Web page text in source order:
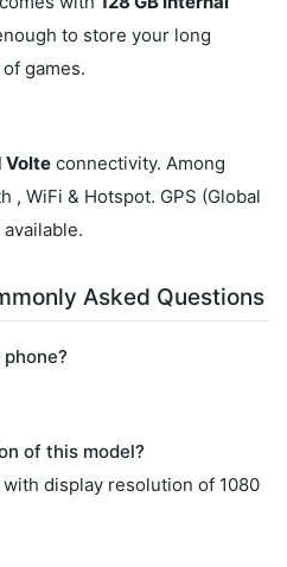
to store your long
games.
Volte connectivity. Among
, WiFi & Hotspot. GPS (Global
Asked Questions
of this model?
display resolution of 1080